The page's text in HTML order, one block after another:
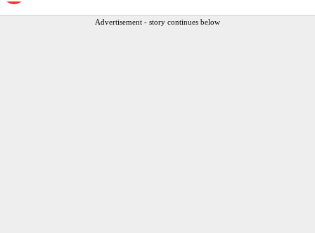
Advertisement - story continues below